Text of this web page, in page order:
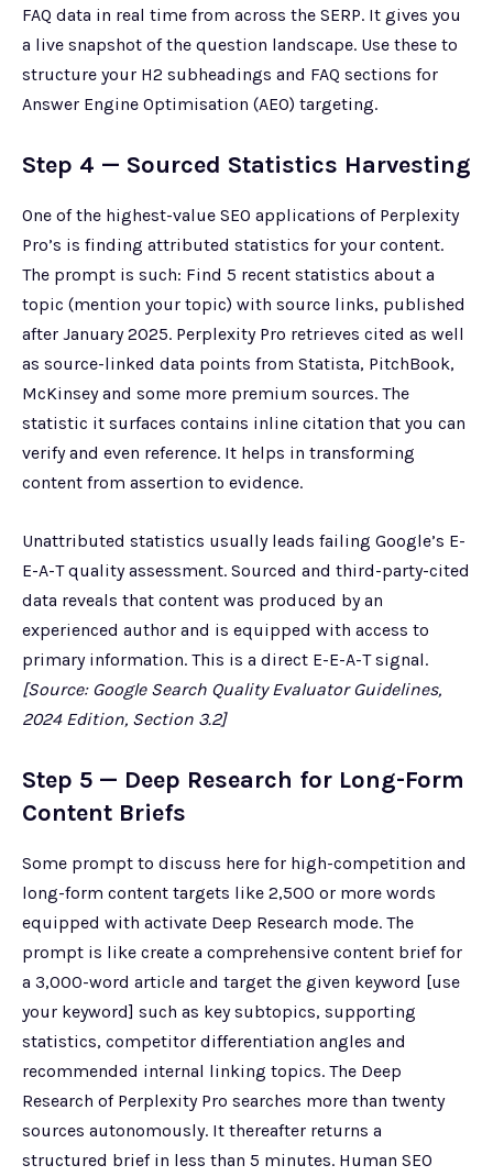
FAQ data in real time from across the SERP. It gives you
a live snapshot of the question landscape. Use these to
structure your H2 subheadings and FAQ sections for
Answer Engine Optimisation (AEO) targeting.
Step 4 — Sourced Statistics Harvesting
One of the highest-value SEO applications of Perplexity
Pro’s is finding attributed statistics for your content.
The prompt is such: Find 5 recent statistics about a
topic (mention your topic) with source links, published
after January 2025. Perplexity Pro retrieves cited as well
as source-linked data points from Statista, PitchBook,
McKinsey and some more premium sources. The
statistic it surfaces contains inline citation that you can
verify and even reference. It helps in transforming
content from assertion to evidence.
Unattributed statistics usually leads failing Google’s E-
E-A-T quality assessment. Sourced and third-party-cited
data reveals that content was produced by an
experienced author and is equipped with access to
primary information. This is a direct E-E-A-T signal.
[Source: Google Search Quality Evaluator Guidelines,
2024 Edition, Section 3.2]
Step 5 — Deep Research for Long-Form
Content Briefs
Some prompt to discuss here for high-competition and
long-form content targets like 2,500 or more words
equipped with activate Deep Research mode. The
prompt is like create a comprehensive content brief for
a 3,000-word article and target the given keyword [use
your keyword] such as key subtopics, supporting
statistics, competitor differentiation angles and
recommended internal linking topics. The Deep
Research of Perplexity Pro searches more than twenty
sources autonomously. It thereafter returns a
structured brief in less than 5 minutes. Human SEO